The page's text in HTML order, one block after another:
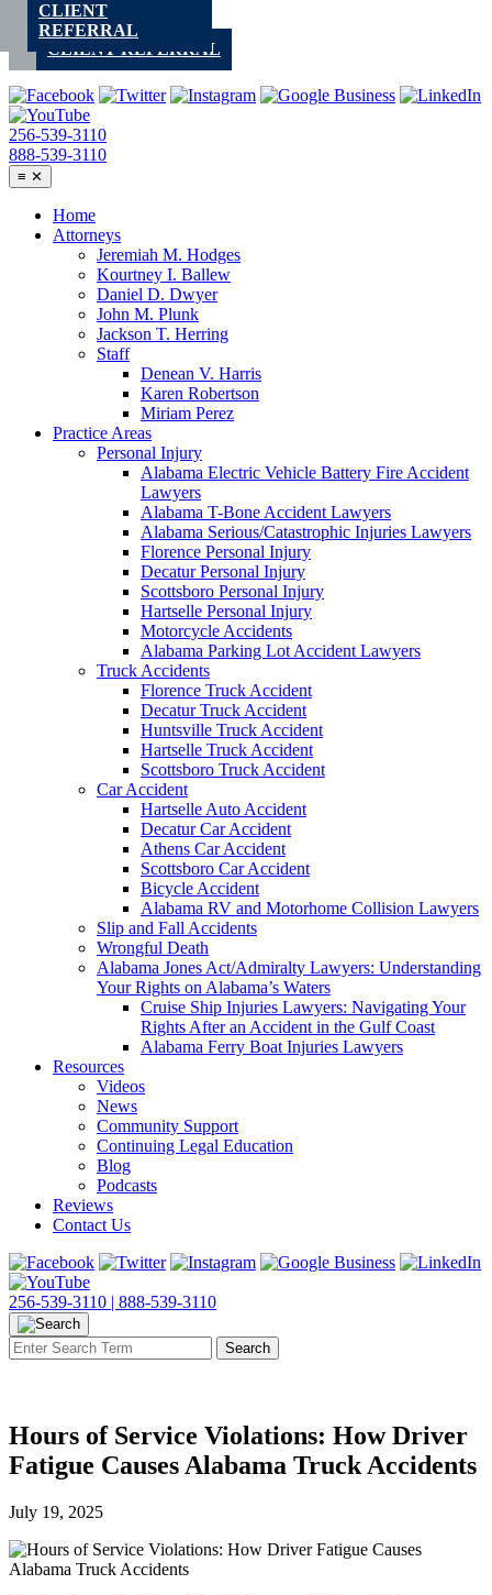
Skip
contentCLIENT REFERRAL
256-539-3110
888-539-3110
≡ ✕
Home
Attorneys
Jeremiah M. Hodges
Kourtney I. Ballew
Daniel D. Dwyer
John M. Plunk
Jackson T. Herring
Staff
Denean V. Harris
Karen Robertson
Miriam Perez
Practice Areas
Personal Injury
Alabama Electric Vehicle Battery Fire Accident
Lawyers
Alabama T-Bone Accident Lawyers
Alabama Serious/Catastrophic Injuries Lawyers
Florence Personal Injury
Decatur Personal Injury
Scottsboro Personal Injury
Hartselle Personal Injury
Motorcycle Accidents
Alabama Parking Lot Accident Lawyers
Truck Accidents
Florence Truck Accident
Decatur Truck Accident
Huntsville Truck Accident
Hartselle Truck Accident
Scottsboro Truck Accident
Car Accident
Hartselle Auto Accident
Decatur Car Accident
Athens Car Accident
Scottsboro Car Accident
Bicycle Accident
Alabama RV and Motorhome Collision Lawyers
Slip and Fall Accidents
Wrongful Death
Alabama Jones Act/Admiralty Lawyers: Understanding
Your Rights on Alabama’s Waters
Cruise Ship Injuries Lawyers: Navigating Your
Rights After an Accident in the Gulf Coast
Alabama Ferry Boat Injuries Lawyers
Resources
Videos
News
Community Support
Continuing Legal Education
Blog
Podcasts
Reviews
Contact Us
CLIENT
REFERRAL
256-539-3110 | 888-539-3110
Hours of Service Violations: How Driver
Fatigue Causes Alabama Truck Accidents
July 19, 2025